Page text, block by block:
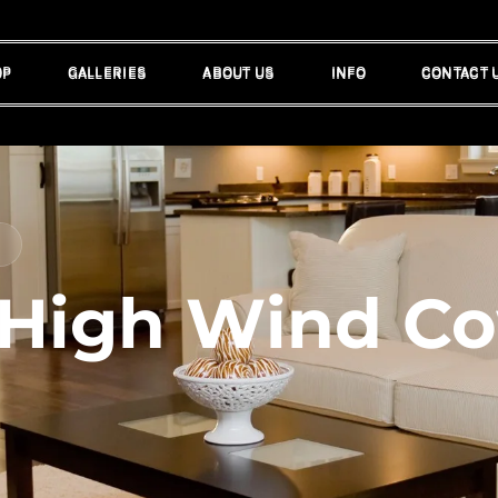
GALLERIES ABOUT US INFO CONTACT
GALLERIES ABOUT US INFO CONTACT
Wind